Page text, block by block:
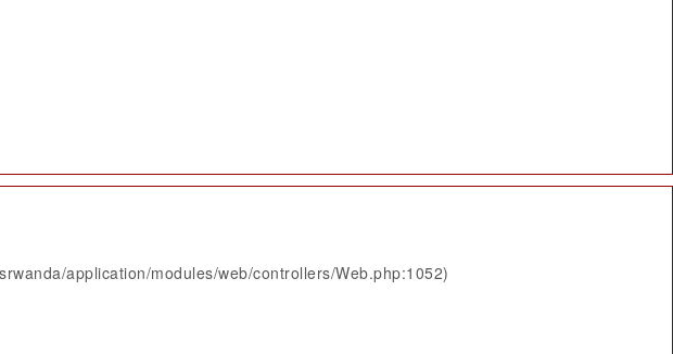
application/modules/web/controllers/Web.php:1052)